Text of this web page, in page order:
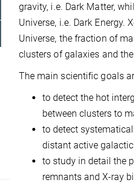
gravity, i.e. Dark Matter,
Universe, i.e. Dark
Universe, the fraction of
clusters of galaxies and
The main scientific goals
to detect the hot
between clusters to
to detect
distant active
to study in detail the
remnants and X-ray